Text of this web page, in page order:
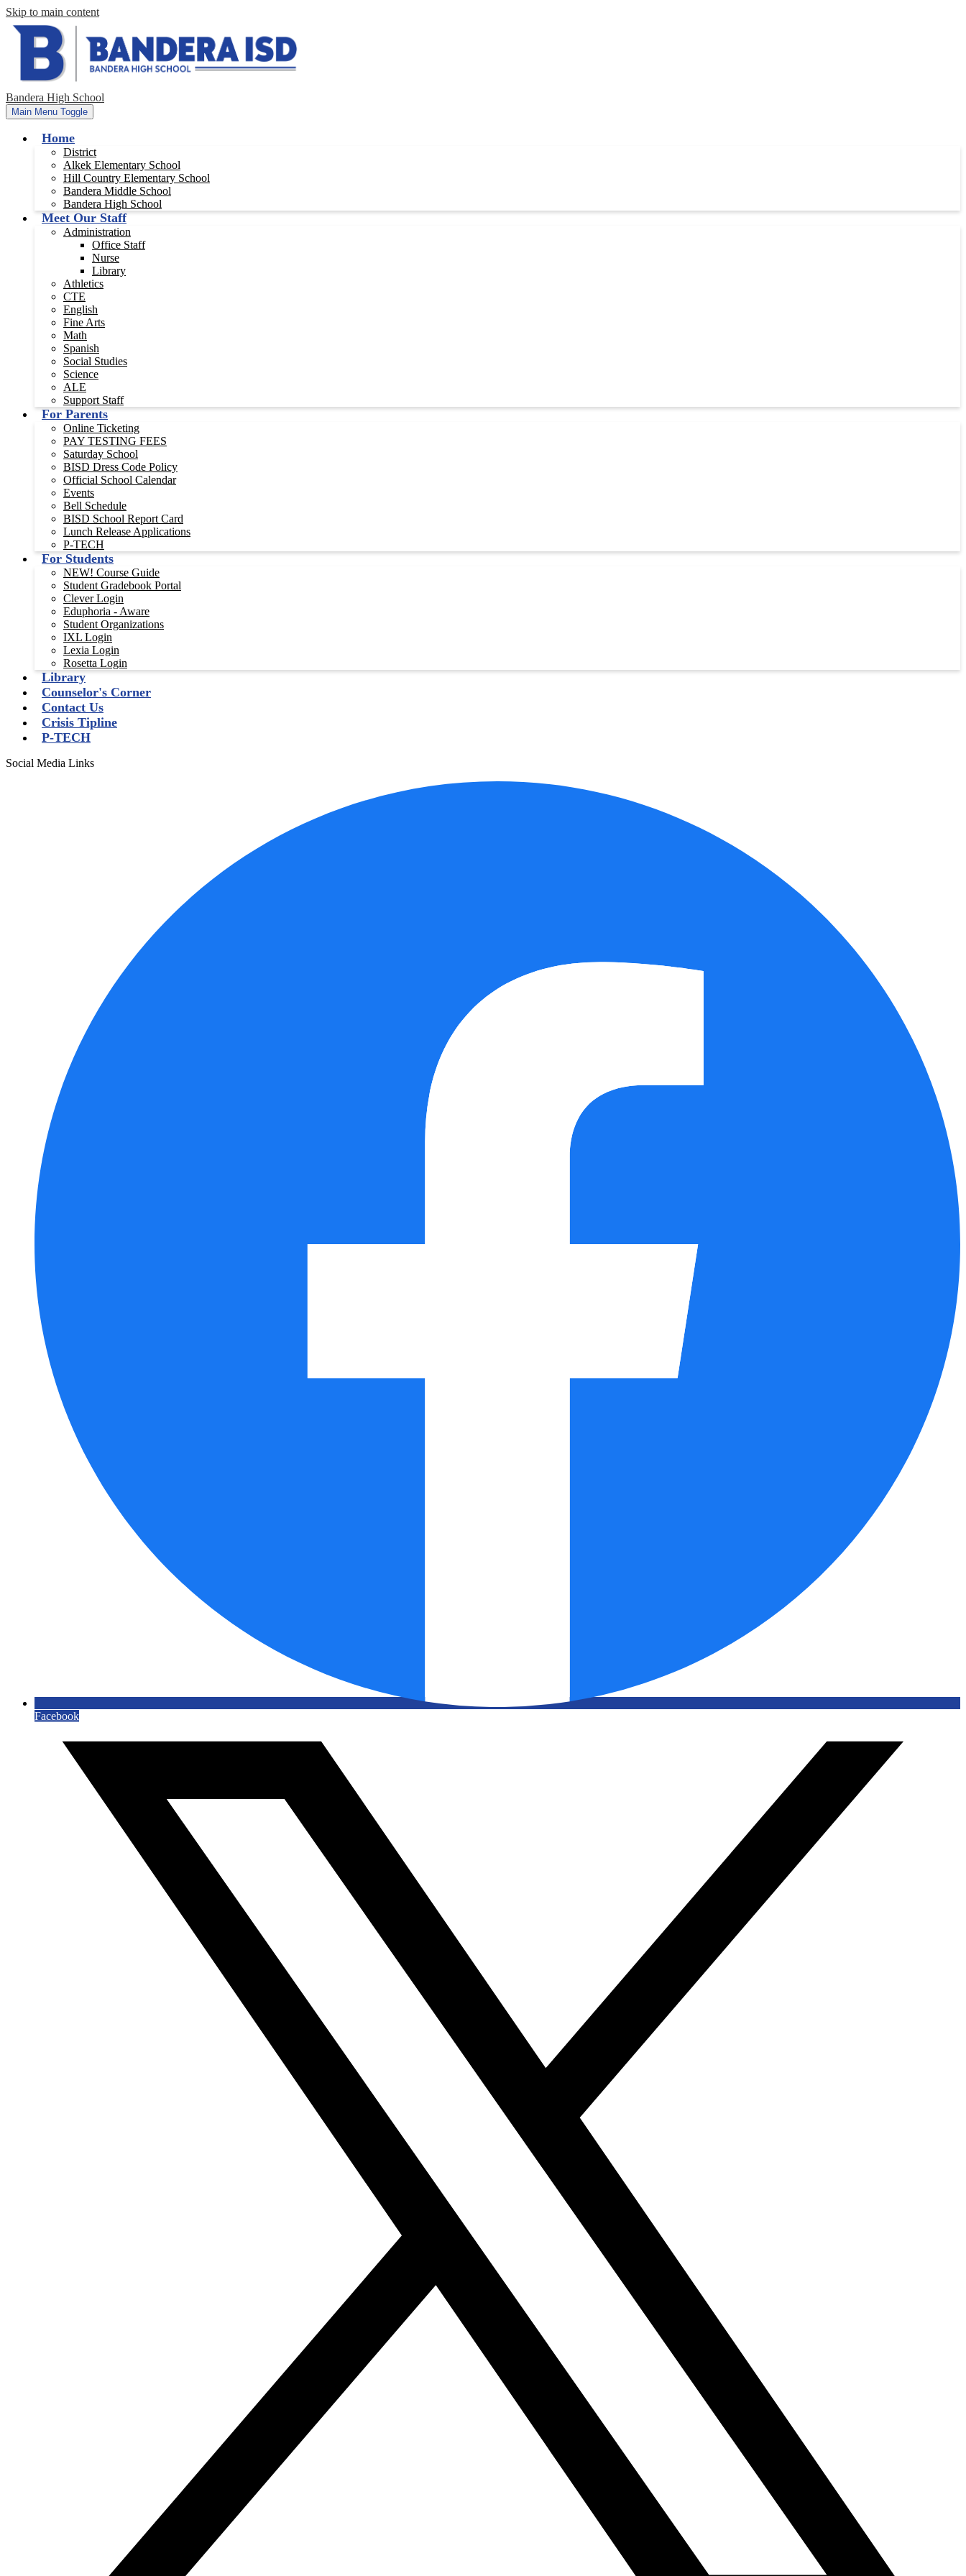
Skip to main content
Bandera High School
Main Menu Toggle
Home
District
Alkek Elementary School
Hill Country Elementary School
Bandera Middle School
Bandera High School
Meet Our Staff
Administration
Office Staff
Nurse
Library
Athletics
CTE
English
Fine Arts
Math
Spanish
Social Studies
Science
ALE
Support Staff
For Parents
Online Ticketing
PAY TESTING FEES
Saturday School
BISD Dress Code Policy
Official School Calendar
Events
Bell Schedule
BISD School Report Card
Lunch Release Applications
P-TECH
For Students
NEW! Course Guide
Student Gradebook Portal
Clever Login
Eduphoria - Aware
Student Organizations
IXL Login
Lexia Login
Rosetta Login
Library
Counselor's Corner
Contact Us
Crisis Tipline
P-TECH
Social Media Links
Facebook